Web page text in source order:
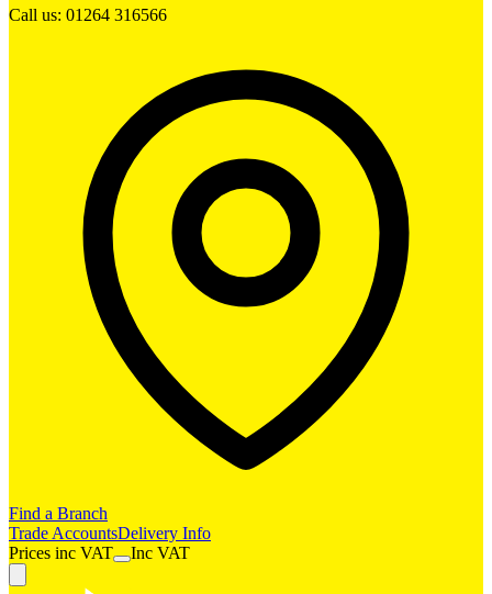
Call us: 01264 316566
Find a Branch
Trade AccountsDelivery Info
Prices inc VAT Inc VAT